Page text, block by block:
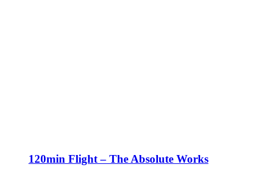
120min Flight – The Absolute Works